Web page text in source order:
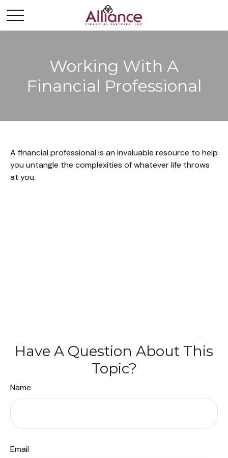
Working With A
Financial Professional
A financial professional is an invaluable resource to help
you untangle the complexities of whatever life throws
at you.
Have A Question About This
Topic?
Name
Email